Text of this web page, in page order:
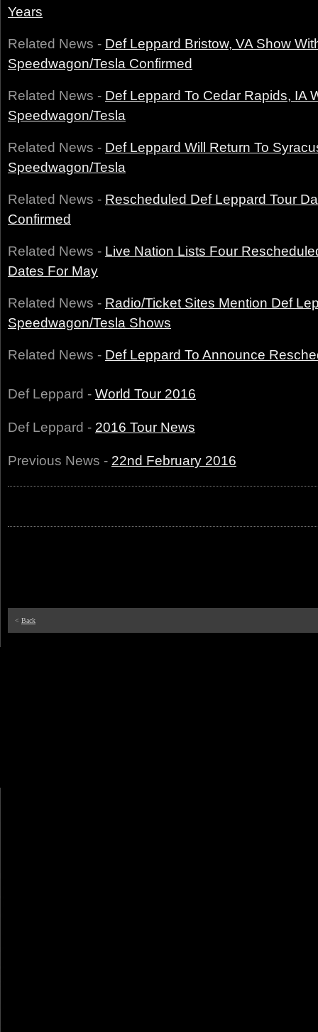
Years
Related News - Def Leppard Bristow, VA Show
Speedwagon/Tesla Confirmed
Related News - Def Leppard To Cedar Rapids, IA
Speedwagon/Tesla
Related News - Def Leppard Will Return To
Speedwagon/Tesla
Related News - Rescheduled Def Leppard Tour
Confirmed
Related News - Live Nation Lists Four
Dates For May
Related News - Radio/Ticket Sites Mention Def
Speedwagon/Tesla Shows
Related News - Def Leppard To Announce
Def Leppard - World Tour 2016
Def Leppard - 2016 Tour News
Previous News - 22nd February 2016
< Back